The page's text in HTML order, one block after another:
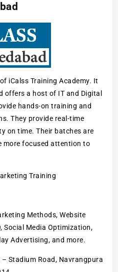
iCalss Training Academy. It
offers a host of IT and Digital
hands-on training and
They provide real-time
on time. Their batches are
more focused attention to
Training
Methods, Website
Social Media Optimization,
Advertising, and more.
– Stadium Road, Navrangpura